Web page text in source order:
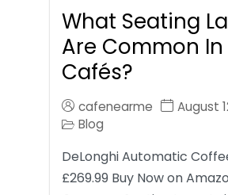
What Seating
Are Common
Cafés?
cafenearme
August
Blog
DeLonghi Automatic
£269.99 Buy Now on